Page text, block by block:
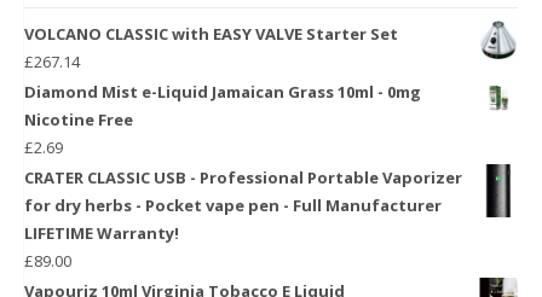
VOLCANO CLASSIC with EASY VALVE Starter Set
£267.14
Diamond Mist e-Liquid Jamaican Grass 10ml - 0mg
Nicotine Free
£2.69
CRATER CLASSIC USB - Professional Portable Vaporizer
for dry herbs - Pocket vape pen - Full Manufacturer
LIFETIME Warranty!
£89.00
Vapouriz 10ml Virginia Tobacco E Liquid